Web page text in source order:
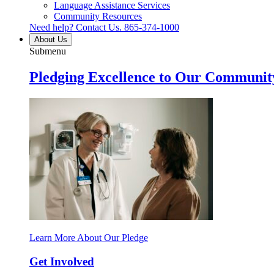
Language Assistance Services
Community Resources
Need help? Contact Us. 865-374-1000
About Us
Submenu
Pledging Excellence to Our
Learn More About Our Pledge
Get Involved